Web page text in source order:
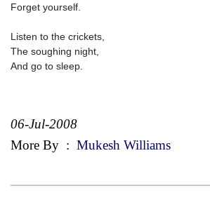
Forget yourself.
Listen to the crickets,
The soughing night,
And go to sleep.
06-Jul-2008
More By : Mukesh Williams